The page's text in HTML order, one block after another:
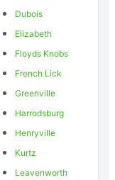
Dubois
Elizabeth
Floyds Knobs
French Lick
Greenville
Harrodsburg
Henryville
Kurtz
Leavenworth